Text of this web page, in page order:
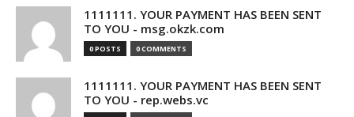
1111111. YOUR PAYMENT HAS BEEN SENT
TO YOU - msg.okzk.com
0 POSTS 0 COMMENTS
1111111. YOUR PAYMENT HAS BEEN SENT
TO YOU - rep.webs.vc